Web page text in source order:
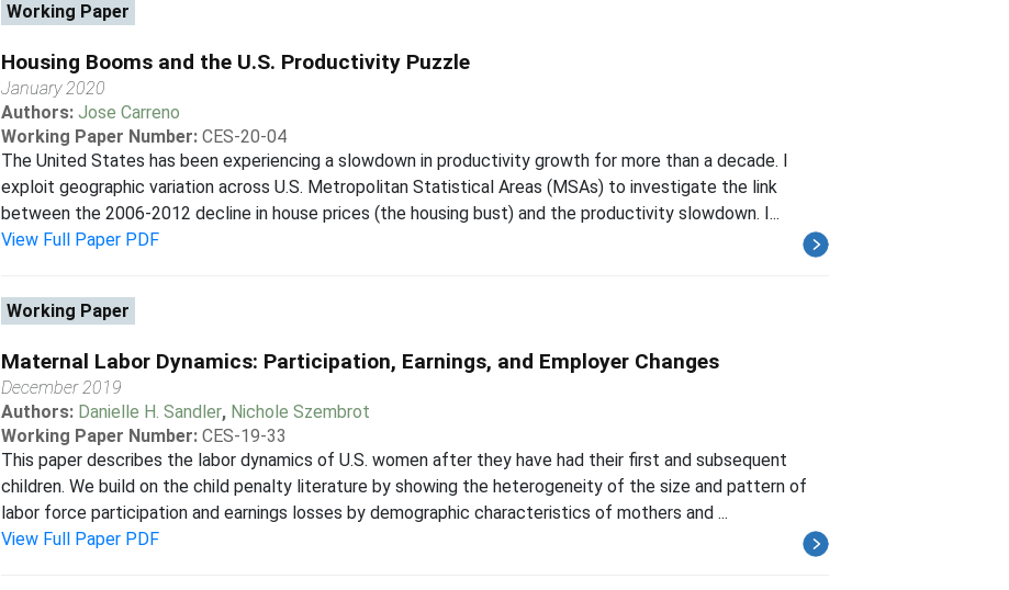
Working Paper
Housing Booms and the U.S. Productivity Puzzle
January 2020
Authors: Jose Carreno
Working Paper Number: CES-20-04
The United States has been experiencing a slowdown in productivity growth for more than a decade. I
exploit geographic variation across U.S. Metropolitan Statistical Areas (MSAs) to investigate the link
between the 2006-2012 decline in house prices (the housing bust) and the productivity slowdown. I...
View Full Paper PDF
Working Paper
Maternal Labor Dynamics: Participation, Earnings, and Employer Changes
December 2019
Authors: Danielle H. Sandler, Nichole Szembrot
Working Paper Number: CES-19-33
This paper describes the labor dynamics of U.S. women after they have had their first and subsequent
children. We build on the child penalty literature by showing the heterogeneity of the size and pattern of
labor force participation and earnings losses by demographic characteristics of mothers and ...
View Full Paper PDF